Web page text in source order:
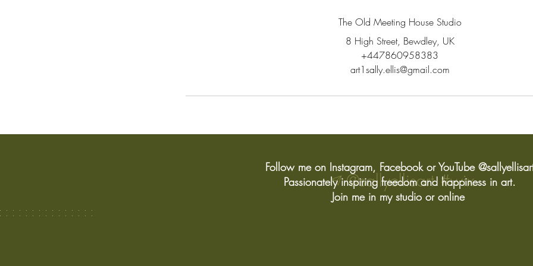
The Old Meeting House Studio
8 High Street, Bewdley, UK
+447860958383
art1sally.ellis@gmail.com
#wix
@sallyellisart
Follow me on Instagram, Facebook or YouTube
Passionately inspiring freedom and happiness in art.
Join me in my studio or online